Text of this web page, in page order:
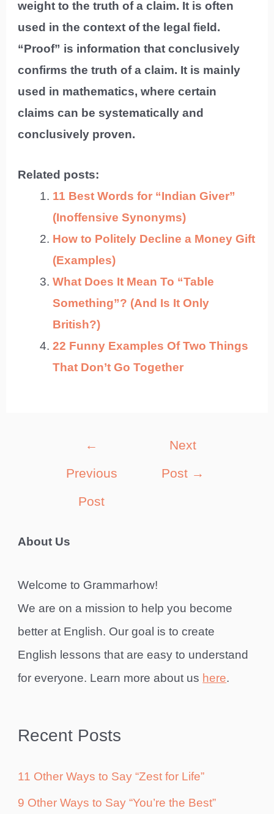
weight to the truth of a claim. It is often
used in the context of the legal field.
“Proof” is information that conclusively
confirms the truth of a claim. It is mainly
used in mathematics, where certain
claims can be systematically and
conclusively proven.
Related posts:
11 Best Words for “Indian Giver”
(Inoffensive Synonyms)
How to Politely Decline a Money Gift
(Examples)
What Does It Mean To “Table
Something”? (And Is It Only
British?)
22 Funny Examples Of Two Things
That Don’t Go Together
←
Previous
Post
Next
Post →
About Us
Welcome to Grammarhow!
We are on a mission to help you become
better at English. Our goal is to create
English lessons that are easy to understand
for everyone. Learn more about us here.
Recent Posts
11 Other Ways to Say “Zest for Life”
9 Other Ways to Say “You’re the Best”